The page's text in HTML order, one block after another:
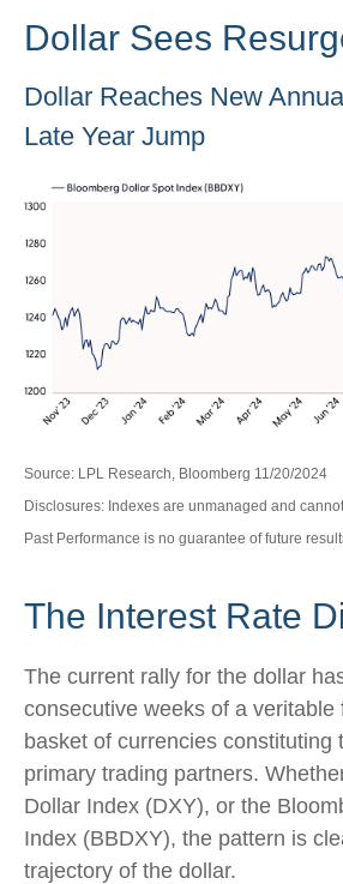
Dollar Sees
Dollar Reaches New
Late Year Jump
Source: LPL Research, Bloomberg 11/20/2024
Disclosures: Indexes are unmanaged and
Past Performance is no guarantee of future
The Interest Rate
The current rally for the dollar
consecutive weeks of a veritable
basket of currencies constituting
primary trading partners.
Dollar Index (DXY), or the
Index (BBDXY), the pattern is
trajectory of the dollar.